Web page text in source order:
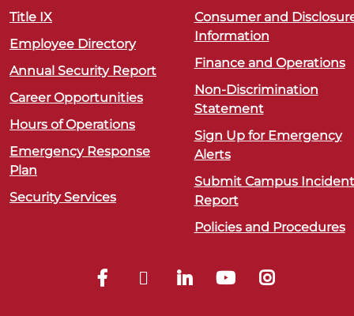
Title IX
Employee Directory
Annual Security Report
Career Opportunities
Hours of Operations
Emergency Response
Plan
Security Services
Consumer and
Information
Finance and Operations
Non-Discrimination
Statement
Sign Up for Emergency
Alerts
Submit Campus Incident
Report
Policies and Procedures